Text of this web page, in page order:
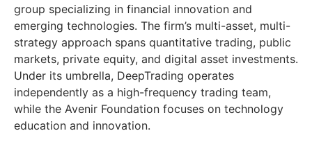
group specializing in financial innovation and
emerging technologies. The firm’s multi-asset, multi-
strategy approach spans quantitative trading, public
markets, private equity, and digital asset investments.
Under its umbrella, DeepTrading operates
independently as a high-frequency trading team,
while the Avenir Foundation focuses on technology
education and innovation.